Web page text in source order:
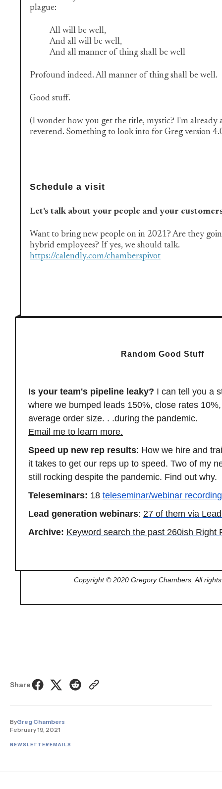
plague:
All will be well,
And all will be well,
And all manner of thing shall be well
Profound indeed. All manner of thing shall be well.
Good stuff.
(I wonder how you get the title, mystic? I'm already
reverend. Something to look into for Greg version
Schedule a visit
Let's talk about your people and your
Want to bring new people on in 2021? Are they
hybrid employees? If yes, we should talk.
https://calendly.com/chamberspivot
Random Good Stuff
Is your team's pipeline leaky? I can tell you a
where we bumped leads 150%, close rates
average order size. . .during the pandemic.
Email me to learn more.
Speed up new rep results: How we hire and
it takes to get our reps up to speed. Two of my
still rocking despite the pandemic. Find out why.
Teleseminars: 18 teleseminar/webinar
Lead generation webinars: 27 of them via
Archive: Keyword search the past 260ish Right
Copyright © 2020 Gregory Chambers, All
Share
ByGreg Chambers
February 19, 2021
NEWSLETTEREMAILS